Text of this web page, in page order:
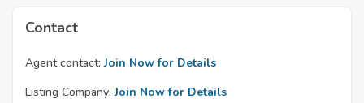
Contact
Agent contact: Join Now for Details
Listing Company: Join Now for Details